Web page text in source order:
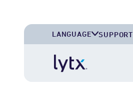
LANGUAGE
English (U.K.)
SUPPORT